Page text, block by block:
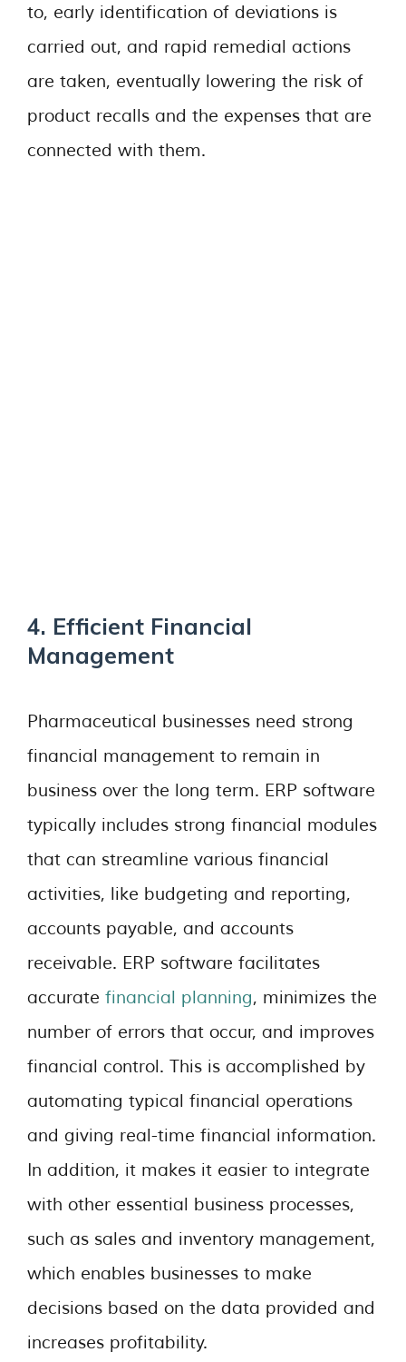
to, early identification of deviations is
carried out, and rapid remedial actions
are taken, eventually lowering the risk of
product recalls and the expenses that are
connected with them.
4. Efficient Financial
Management
Pharmaceutical businesses need strong
financial management to remain in
business over the long term. ERP software
typically includes strong financial modules
that can streamline various financial
activities, like budgeting and reporting,
accounts payable, and accounts
receivable. ERP software facilitates
accurate financial planning, minimizes the
number of errors that occur, and improves
financial control. This is accomplished by
automating typical financial operations
and giving real-time financial information.
In addition, it makes it easier to integrate
with other essential business processes,
such as sales and inventory management,
which enables businesses to make
decisions based on the data provided and
increases profitability.